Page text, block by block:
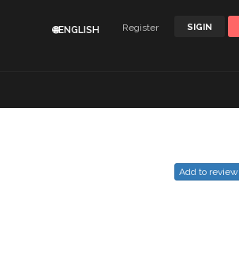
SIGIN
Register
🌐ENGLISH
Add to review